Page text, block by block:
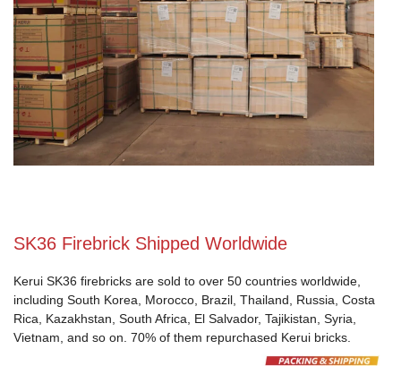
SK36 Firebrick Shipped Worldwide
Kerui SK36 firebricks are sold to over 50 countries worldwide,
including South Korea, Morocco, Brazil, Thailand, Russia, Costa
Rica, Kazakhstan, South Africa, El Salvador, Tajikistan, Syria,
Vietnam, and so on. 70% of them repurchased Kerui bricks.